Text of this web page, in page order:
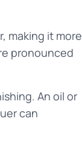
making it more
pronounced
An oil or
can